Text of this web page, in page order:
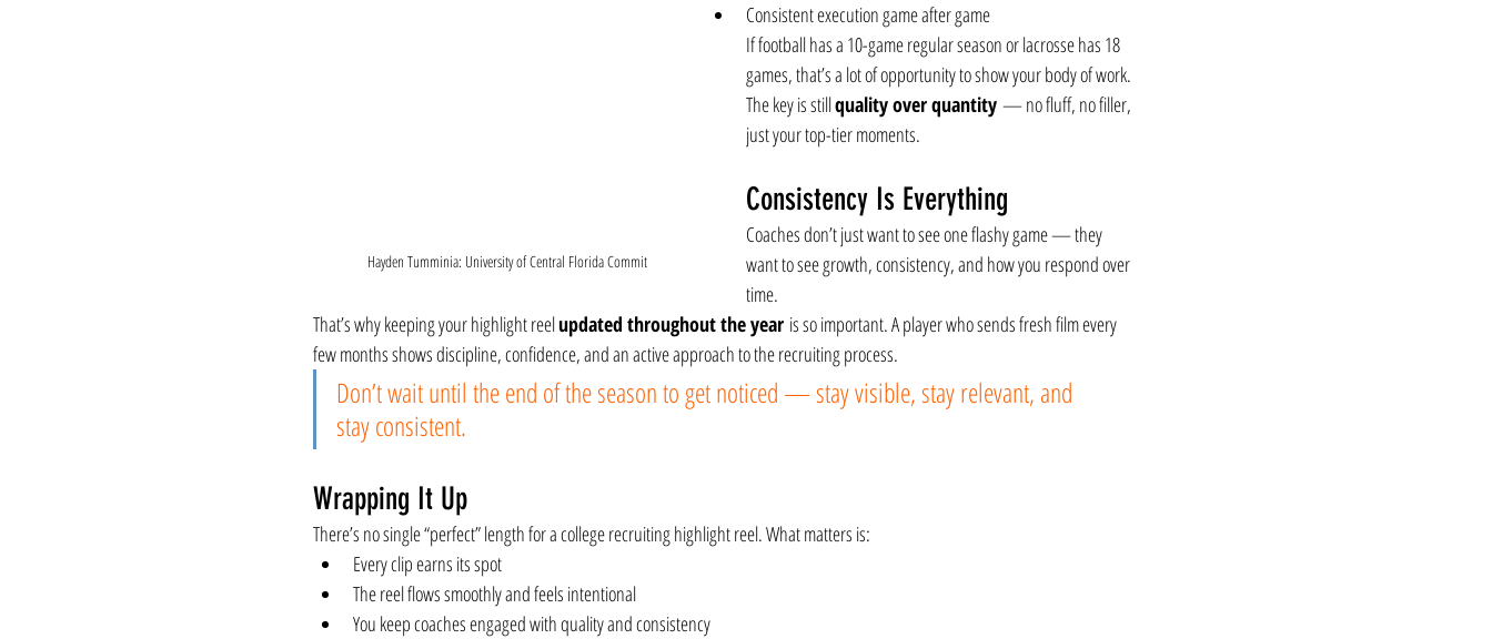
Hayden Tumminia: University of Central Florida Commit
Consistent execution game after game
If football has a 10-game regular season or lacrosse has 18
games, that’s a lot of opportunity to show your body of work.
The key is still quality over quantity — no fluff, no filler,
just your top-tier moments.
Consistency Is Everything
Coaches don’t just want to see one flashy game — they
want to see growth, consistency, and how you respond over
time.
That’s why keeping your highlight reel updated throughout the year is so important. A player who sends fresh film every
few months shows discipline, confidence, and an active approach to the recruiting process.
Don’t wait until the end of the season to get noticed — stay visible, stay relevant, and
stay consistent.
Wrapping It Up
There’s no single “perfect” length for a college recruiting highlight reel. What matters is:
Every clip earns its spot
The reel flows smoothly and feels intentional
You keep coaches engaged with quality and consistency